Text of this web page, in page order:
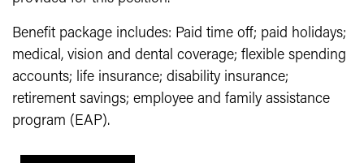
Benefit package includes: Paid time off; paid holidays;
medical, vision and dental coverage; flexible spending
accounts; life insurance; disability insurance;
retirement savings; employee and family assistance
program (EAP).